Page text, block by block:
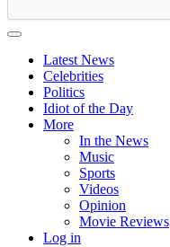
Latest News
Celebrities
Politics
Idiot of the Day
More
In the News
Music
Sports
Videos
Opinion
Movie Reviews
Log in